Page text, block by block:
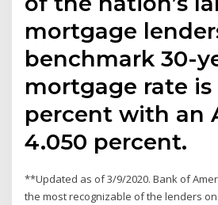
mortgage
benchmark 30-
mortgage rate is
percent with an
4.050 percent.
**Updated as of 3/9/2020. Bank of
the most recognizable of the lenders